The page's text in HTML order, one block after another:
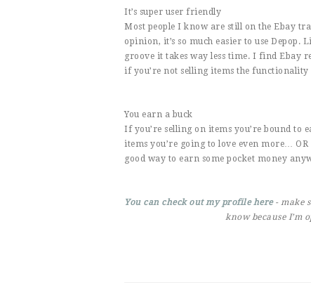
It’s super user friendly
Most people I know are still on the Ebay
opinion, it’s so much easier to use Depop.
groove it takes way less time. I find Ebay
if you’re not selling items the functionality
You earn a buck
If you’re selling on items you’re bound to
items you’re going to love even more… OR
good way to earn some pocket money
You can check out my profile here - make
know because I’m